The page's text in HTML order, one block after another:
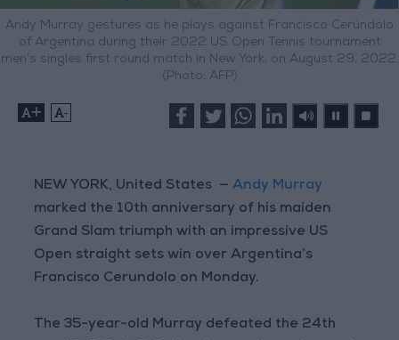
Andy Murray gestures as he plays against Francisco Cerúndolo
of Argentina during their 2022 US Open Tennis tournament
men’s singles first round match in New York, on August 29, 2022.
(Photo: AFP)
+ -
NEW YORK, United States —Andy Murray
marked the 10th anniversary of his maiden
Grand Slam triumph with an impressive US
Open straight sets win over Argentina’s
Francisco Cerundolo on Monday.
The 35-year-old Murray defeated the 24th